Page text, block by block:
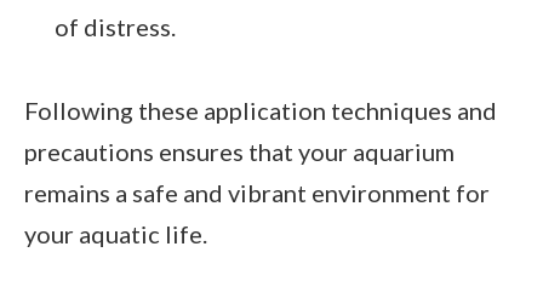
of distress.
Following these application techniques and
precautions ensures that your aquarium
remains a safe and vibrant environment for
your aquatic life.